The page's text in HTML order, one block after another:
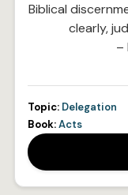
Biblical
clearly,
–
Topic: Delegation
Book:Acts